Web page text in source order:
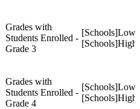
Grades with
Students Enrolled -
Grade 3
Grades with
Students Enrolled -
Grade 4